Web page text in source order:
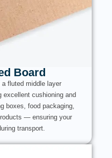
Board
fluted middle layer
excellent cushioning and
boxes, food packaging,
— ensuring your
transport.